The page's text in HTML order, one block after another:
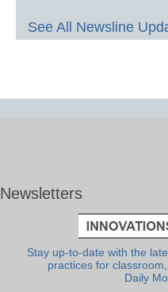
See All Newsline
Newsletters
Stay up-to-date with the
practices for
Daily